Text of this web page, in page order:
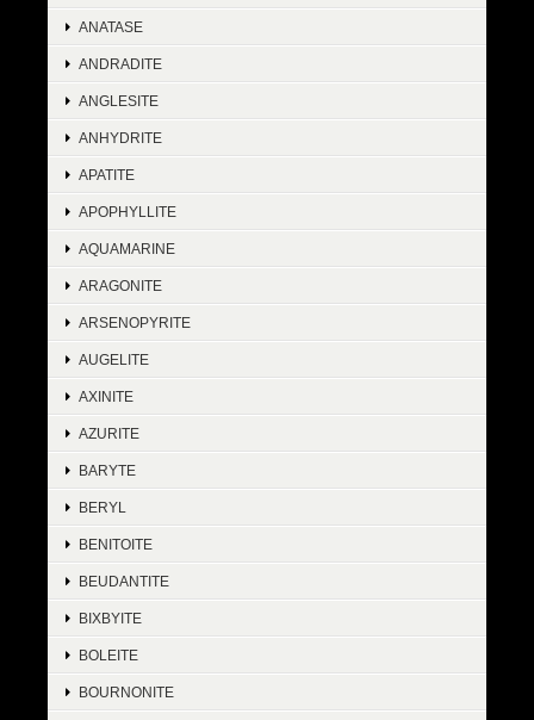
ANATASE
ANDRADITE
ANGLESITE
ANHYDRITE
APATITE
APOPHYLLITE
AQUAMARINE
ARAGONITE
ARSENOPYRITE
AUGELITE
AXINITE
AZURITE
BARYTE
BERYL
BENITOITE
BEUDANTITE
BIXBYITE
BOLEITE
BOURNONITE